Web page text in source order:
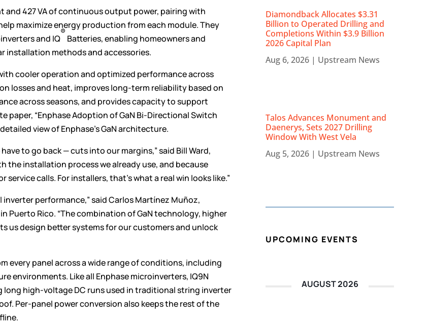
and 427 VA of continuous output power, pairing with
maximize energy production from each module. They
and IQ
®
Batteries, enabling homeowners and
installation methods and accessories.
cooler operation and optimized performance across
losses and heat, improves long-term reliability based on
across seasons, and provides capacity to support
paper, “Enphase Adoption of GaN Bi-Directional Switch
view of Enphase’s GaN architecture.
to go back — cuts into our margins,” said Bill Ward,
the installation process we already use, and because
calls. For installers, that’s what a real win looks like.”
performance,” said Carlos Martínez Muñoz,
Puerto Rico. “The combination of GaN technology, higher
us design better systems for our customers and unlock
every panel across a wide range of conditions, including
environments. Like all Enphase microinverters, IQ9N
high-voltage DC runs used in traditional string inverter
Per-panel power conversion also keeps the rest of the
Diamondback Allocates $3.31
Billion to Operated Drilling and
Completions Within $3.9 Billion
2026 Capital Plan
Aug 6, 2026 | Upstream News
Talos Advances Monument and
Daenerys, Sets 2027 Drilling
Window With West Vela
Aug 5, 2026 | Upstream News
UPCOMING EVENTS
AUGUST 2026